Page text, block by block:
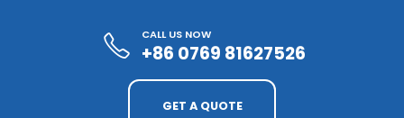
CALL US NOW
+86 0769 81627526
GET A QUOTE